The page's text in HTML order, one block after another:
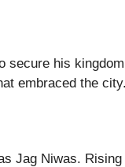
secure his
embraced the
Jag Niwas.